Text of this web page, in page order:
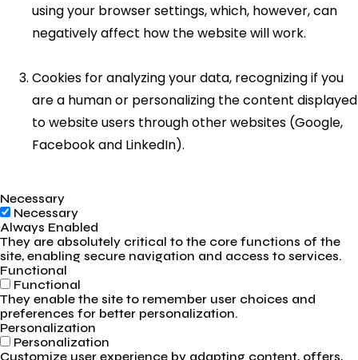
using your browser settings, which, however, can
negatively affect how the website will work.
Cookies for analyzing your data, recognizing if you
are a human or personalizing the content displayed
to website users through other websites (Google,
Facebook and LinkedIn).
Necessary
Necessary
Always Enabled
They are absolutely critical to the core functions of the
site, enabling secure navigation and access to services.
Functional
Functional
They enable the site to remember user choices and
preferences for better personalization.
Personalization
Personalization
Customize user experience by adapting content, offers,